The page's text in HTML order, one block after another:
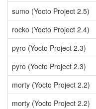
sumo (Yocto Project 2.5)
rocko (Yocto Project 2.4)
pyro (Yocto Project 2.3)
pyro (Yocto Project 2.3)
morty (Yocto Project 2.2)
morty (Yocto Project 2.2)